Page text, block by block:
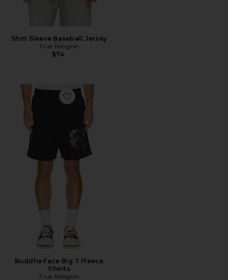
Shirt Sleeve Baseball Jersey
True Religion
$74
Favorite Buddha Face Big T Fleece Shorts
Buddha Face Big T Fleece
Shorts
True Religion